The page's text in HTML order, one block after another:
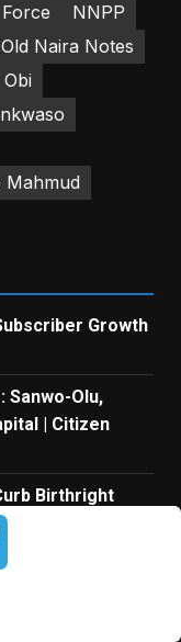
NNPP
Old Naira Notes
Mahmud
Growth
Sanwo-Olu,
| Citizen
Birthright
Dividends
| Citizen